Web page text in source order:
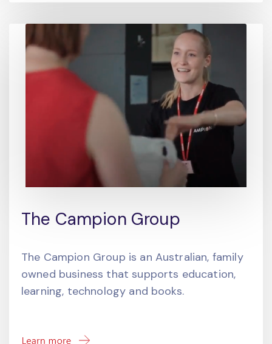
The Campion Group
The Campion Group is an Australian, family
owned business that supports education,
learning, technology and books.